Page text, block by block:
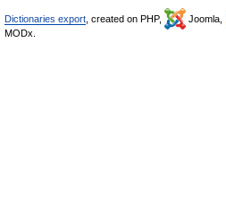
Dictionaries export , created on PHP, Joomla,
MODx.